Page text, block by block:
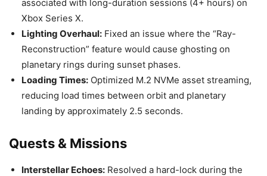
associated with long-duration sessions (4+ hours) on
Xbox Series X.
Lighting Overhaul: Fixed an issue where the “Ray-
Reconstruction” feature would cause ghosting on
planetary rings during sunset phases.
Loading Times: Optimized M.2 NVMe asset streaming,
reducing load times between orbit and planetary
landing by approximately 2.5 seconds.
Quests & Missions
Interstellar Echoes: Resolved a hard-lock during the